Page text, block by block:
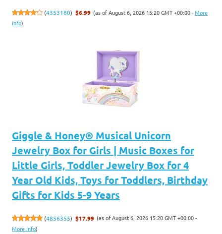
(4353180) $6.99 (as of August 6, 2026 15:20 GMT +00:00 -More
info)
Giggle & Honey® Musical Unicorn
Jewelry Box for Girls | Music Boxes for
Little Girls, Toddler Jewelry Box for 4
Year Old Kids, Toys for Toddlers, Birthday
Gifts for Kids 5-9 Years
(4856355) $17.99 (as of August 6, 2026 15:20 GMT +00:00 -
More info)